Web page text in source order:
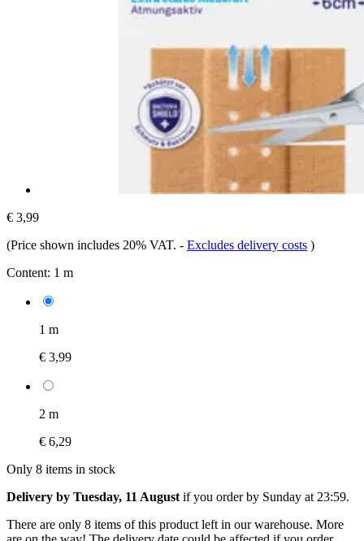
€ 3,99
(Price shown includes 20% VAT. - Excludes delivery costs )
Content: 1 m
1 m
€ 3,99
2 m
€ 6,29
Only 8 items in stock
Delivery by Tuesday, 11 August if you order by Sunday at 23:59.
There are only 8 items of this product left in our warehouse. More